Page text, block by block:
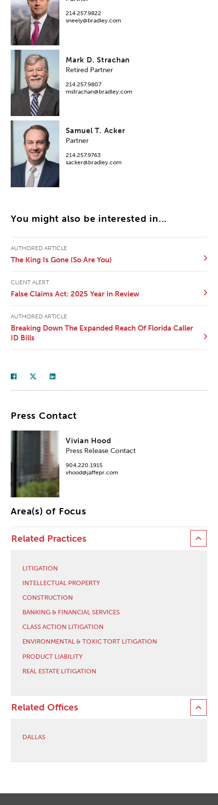
214.257.9822
sneely@bradley.com
Mark D. Strachan
Retired Partner
214.257.9807
mstrachan@bradley.com
Samuel T. Acker
Partner
214.257.9763
sacker@bradley.com
You might also be interested in...
AUTHORED ARTICLE
The King Is Gone (So Are You)
CLIENT ALERT
False Claims Act: 2025 Year in Review
AUTHORED ARTICLE
Breaking Down The Expanded Reach Of Florida Caller
ID Bills
Press Contact
Vivian Hood
Press Release Contact
904.220.1915
vhood@jaffepr.com
Area(s) of Focus
Related Practices
LITIGATION
INTELLECTUAL PROPERTY
CONSTRUCTION
BANKING & FINANCIAL SERVICES
CLASS ACTION LITIGATION
ENVIRONMENTAL & TOXIC TORT LITIGATION
PRODUCT LIABILITY
REAL ESTATE LITIGATION
Related Offices
DALLAS